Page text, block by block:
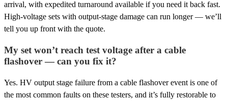
arrival, with expedited turnaround available if you need it back fast.
High-voltage sets with output-stage damage can run longer — we’ll
tell you up front with the quote.
My set won’t reach test voltage after a cable
flashover — can you fix it?
Yes. HV output stage failure from a cable flashover event is one of
the most common faults on these testers, and it’s fully restorable to